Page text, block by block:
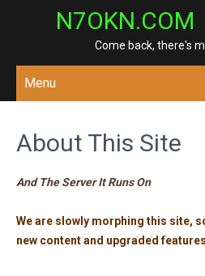
N7OKN.COM
Come back, there's
Menu
About This Site
And The Server It Runs On
We are slowly morphing this site,
new content and upgraded